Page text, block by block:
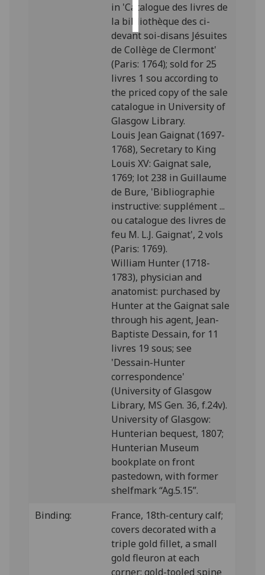
all
in 'Catalogue des livres de
la bibliothèque des ci-
devant soi-disans Jésuites
de Collège de Clermont'
(Paris: 1764); sold for 25
livres 1 sou according to
the priced copy of the sale
catalogue in University of
Glasgow Library.
Louis Jean Gaignat (1697-
1768), Secretary to King
Louis XV: Gaignat sale,
1769; lot 238 in Guillaume
de Bure, 'Bibliographie
instructive: supplément ...
ou catalogue des livres de
feu M. L.J. Gaignat', 2 vols
(Paris: 1769).
William Hunter (1718-
1783), physician and
anatomist: purchased by
Hunter at the Gaignat sale
through his agent, Jean-
Baptiste Dessain, for 11
livres 19 sous; see
'Dessain-Hunter
correspondence'
(University of Glasgow
Library, MS Gen. 36, f.24v).
University of Glasgow:
Hunterian bequest, 1807;
Hunterian Museum
bookplate on front
pastedown, with former
shelfmark “Ag.5.15”.
Binding:
France, 18th-century calf;
covers decorated with a
triple gold fillet, a small
gold fleuron at each
corner: gold-tooled spine